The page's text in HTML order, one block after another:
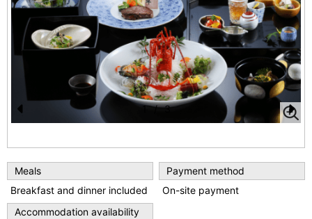
Pr
e
vi
o
u
N
e
xt
1 / 3
Meals
Breakfast and dinner included
Payment method
On-site payment
Accommodation availability